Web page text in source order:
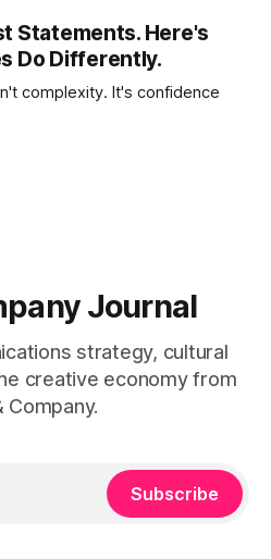
Statements. Here's
Do Differently.
complexity. It's confidence
Journal
strategy, cultural
creative economy from
Company.
Subscribe